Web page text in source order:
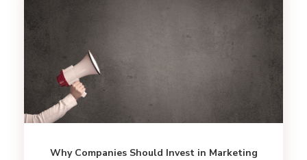
Why Companies Should Invest in Marketing